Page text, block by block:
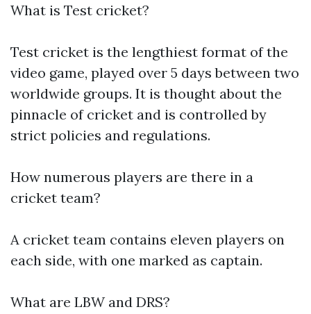
What is Test cricket?
Test cricket is the lengthiest format of the
video game, played over 5 days between two
worldwide groups. It is thought about the
pinnacle of cricket and is controlled by
strict policies and regulations.
How numerous players are there in a
cricket team?
A cricket team contains eleven players on
each side, with one marked as captain.
What are LBW and DRS?